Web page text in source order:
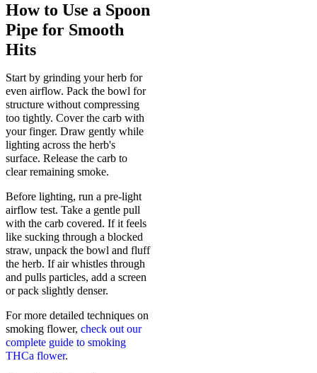
How to Use a Spoon
Pipe for Smooth
Hits
Start by grinding your herb for
even airflow. Pack the bowl for
structure without compressing
too tightly. Cover the carb with
your finger. Draw gently while
lighting across the herb's
surface. Release the carb to
clear remaining smoke.
Before lighting, run a pre-light
airflow test. Take a gentle pull
with the carb covered. If it feels
like sucking through a blocked
straw, unpack the bowl and fluff
the herb. If air whistles through
and pulls particles, add a screen
or pack slightly denser.
For more detailed techniques on
smoking flower, check out our
complete guide to smoking
THCa flower.